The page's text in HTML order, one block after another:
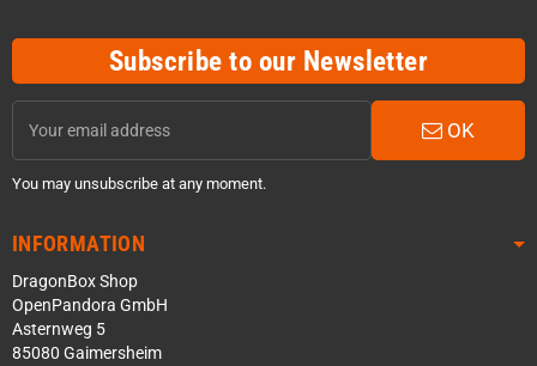
Subscribe to our Newsletter
OK
You may unsubscribe at any moment.
INFORMATION
DragonBox Shop
OpenPandora GmbH
Asternweg 5
85080 Gaimersheim